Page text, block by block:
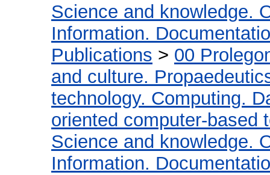
Science and knowledge.
Information.
Publications > 00
and culture.
technology. Computing.
oriented computer-based
Science and knowledge.
Information.